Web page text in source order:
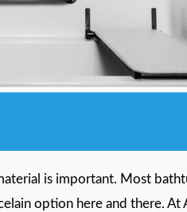
is important. Most
option here and there. At